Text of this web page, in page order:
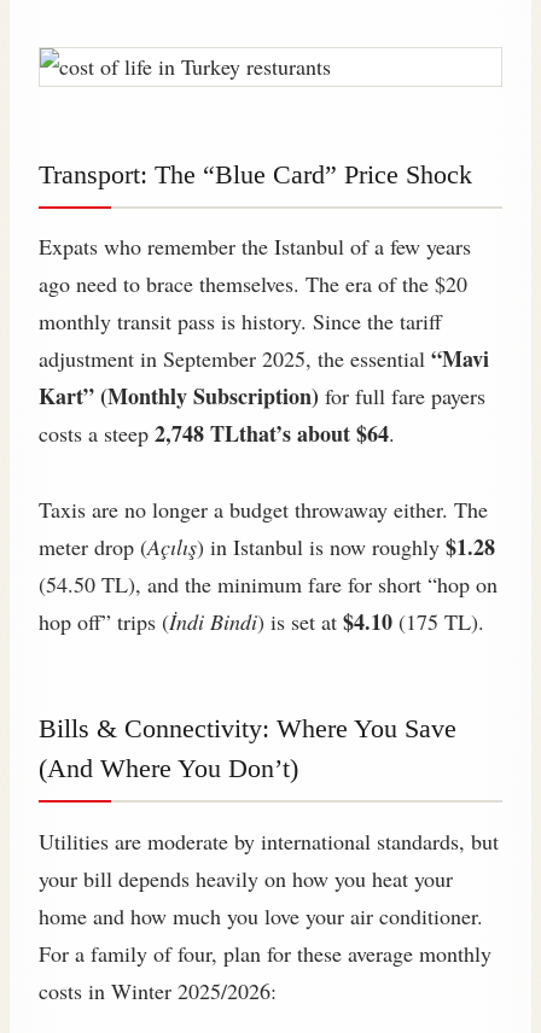
Transport: The “Blue Card” Price Shock
Expats who remember the Istanbul of a few years
ago need to brace themselves. The era of the $20
monthly transit pass is history. Since the tariff
adjustment in September 2025, the essential “Mavi
Kart” (Monthly Subscription) for full fare payers
costs a steep 2,748 TLthat’s about $64.
Taxis are no longer a budget throwaway either. The
meter drop (Açılış) in Istanbul is now roughly $1.28
(54.50 TL), and the minimum fare for short “hop on
hop off” trips (İndi Bindi) is set at $4.10 (175 TL).
Bills & Connectivity: Where You Save
(And Where You Don’t)
Utilities are moderate by international standards, but
your bill depends heavily on how you heat your
home and how much you love your air conditioner.
For a family of four, plan for these average monthly
costs in Winter 2025/2026: